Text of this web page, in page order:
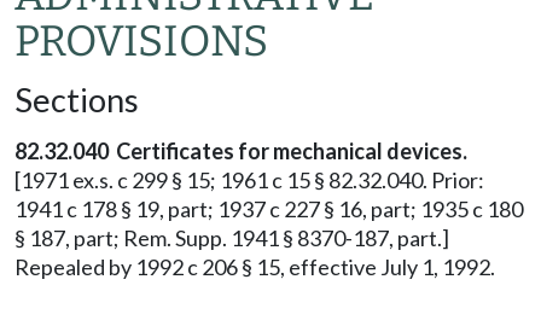
PROVISIONS
Sections
82.32.040 Certificates for mechanical devices.
[1971 ex.s. c 299 § 15; 1961 c 15 § 82.32.040. Prior:
1941 c 178 § 19, part; 1937 c 227 § 16, part; 1935 c 180
§ 187, part; Rem. Supp. 1941 § 8370-187, part.]
Repealed by 1992 c 206 § 15, effective July 1, 1992.